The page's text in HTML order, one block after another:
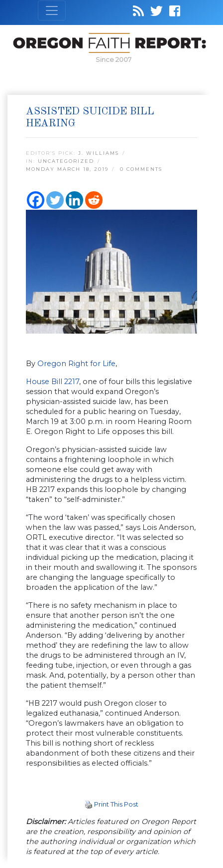
Since 2007
ASSISTED SUICIDE BILL
HEARING
EDITOR’S PICK: J. WILLIAMS
IN: UNCATEGORIZED
MONDAY MARCH 18, 2019
0 COMMENTS
By Oregon Right for Life,
House Bill 2217, one of four bills this legislative
session that would expand Oregon’s
physician-assisted suicide law, has been
scheduled for a public hearing on Tuesday,
March 19 at 3:00 p.m. in room Hearing Room
E. Oregon Right to Life opposes this bill.
Oregon’s physician-assisted suicide law
contains a frightening loophole in which
someone else could get away with
administering the drugs to a helpless victim.
HB 2217 expands this loophole by changing
“taken” to “self-administer.”
“The word ‘taken’ was specifically chosen
when the law was passed,” says Lois Anderson,
ORTL executive director. “It was selected so
that it was clear that it was a conscious
individual picking up the medication, placing it
in their mouth and swallowing it. The sponsors
are changing the language specifically to
broaden the application of the law.”
“There is no safety mechanism in place to
ensure that another person isn’t the one
administering the medication,” continued
Anderson. “By adding ‘delivering by another
method’ they are redefining the law to allow
the drugs to be administered through an IV,
feeding tube, injection, or even through a gas
mask. And, potentially, by a person other than
the patient themself.”
“HB 2217 would push Oregon closer to
legalized euthanasia,” continued Anderson.
“Oregon’s lawmakers have an obligation to
protect their most vulnerable constituents.
This bill is nothing short of reckless
abandonment of both these citizens and their
responsibilities as elected officials.”
Print This Post
Disclaimer:Articles featured on Oregon Report
are the creation, responsibility and opinion of
the authoring individual or organization which
is featured at the top of every article.